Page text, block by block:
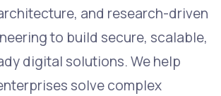
and research-driven
to build secure, scalable,
digital solutions. We help
solve complex